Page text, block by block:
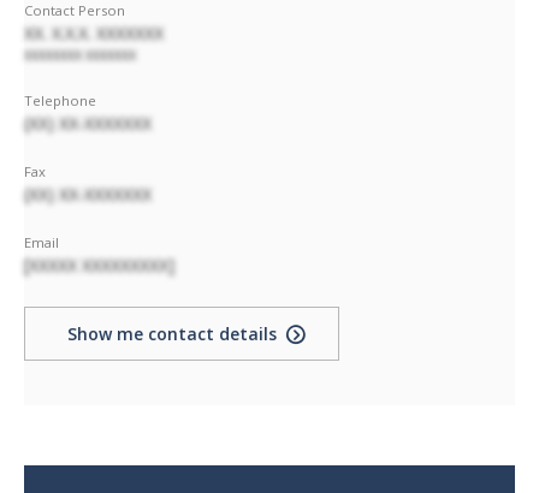
Contact Person
XX. X.X.X. XXXXXXX
XXXXXXXX XXXXXXX
Telephone
(XX) XX-XXXXXXX
Fax
(XX) XX-XXXXXXX
Email
[XXXXX XXXXXXXXX]
Show me contact details